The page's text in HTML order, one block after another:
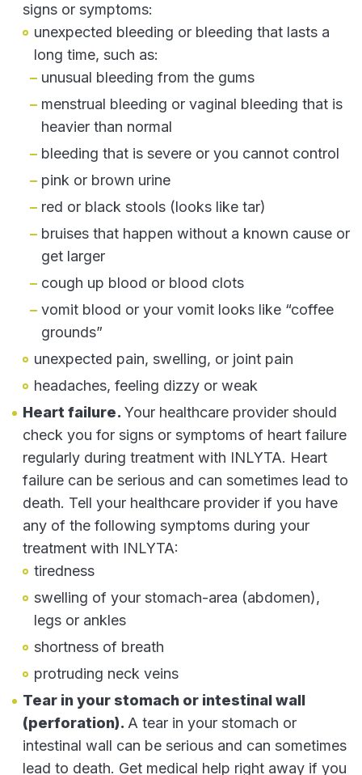
signs or symptoms:
unexpected bleeding or bleeding that lasts a
long time, such as:
unusual bleeding from the gums
menstrual bleeding or vaginal bleeding that is
heavier than normal
bleeding that is severe or you cannot control
pink or brown urine
red or black stools (looks like tar)
bruises that happen without a known cause or
get larger
cough up blood or blood clots
vomit blood or your vomit looks like “coffee
grounds”
unexpected pain, swelling, or joint pain
headaches, feeling dizzy or weak
Heart failure. Your healthcare provider should
check you for signs or symptoms of heart failure
regularly during treatment with INLYTA. Heart
failure can be serious and can sometimes lead to
death. Tell your healthcare provider if you have
any of the following symptoms during your
treatment with INLYTA:
tiredness
swelling of your stomach-area (abdomen),
legs or ankles
shortness of breath
protruding neck veins
Tear in your stomach or intestinal wall
(perforation). A tear in your stomach or
intestinal wall can be serious and can sometimes
lead to death. Get medical help right away if you